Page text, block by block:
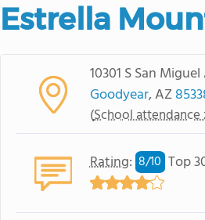
Estrella
10301 S San
Goodyear, AZ
(School attendance
Rating: 8/10 Top